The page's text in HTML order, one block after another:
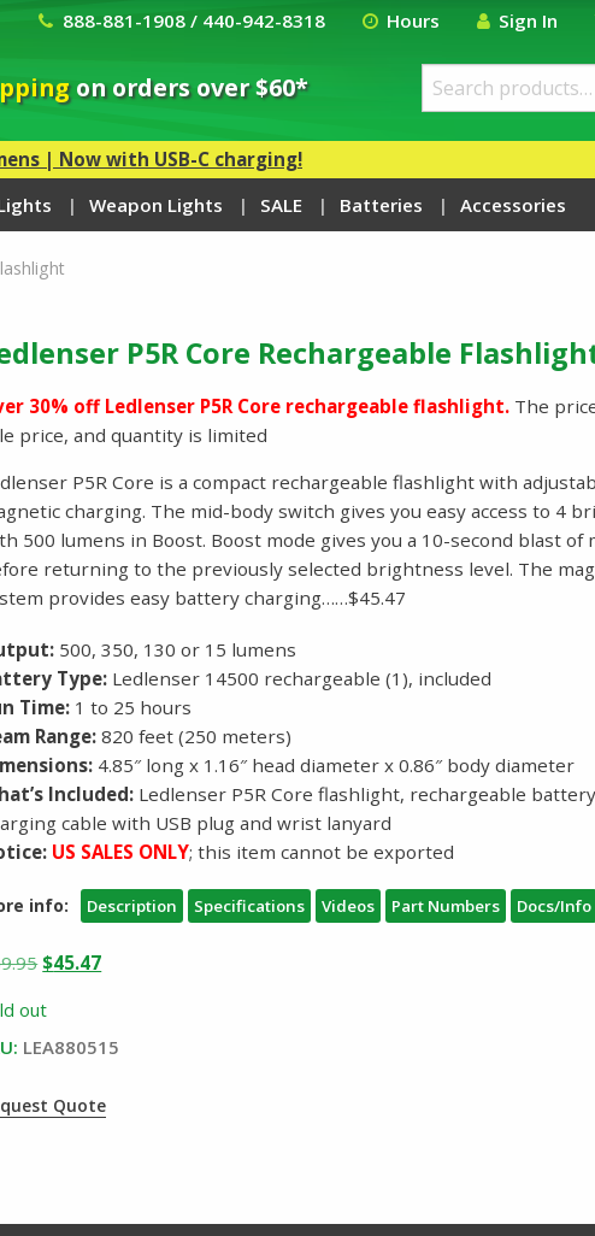
888-881-1908 / 440-942-8318 Hours Sign In
on orders over $60*
Search
for:
| Now with USB-C charging!
Weapon Lights SALE Batteries Accessories
P5R Core Rechargeable
30% off Ledlenser P5R Core rechargeable flashlight. The
price, and quantity is limited
P5R Core is a compact rechargeable flashlight with
charging. The mid-body switch gives you easy access to 4
500 lumens in Boost. Boost mode gives you a 10-second blast of
returning to the previously selected brightness level. The
provides easy battery charging……$45.47
500, 350, 130 or 15 lumens
Type: Ledlenser 14500 rechargeable (1), included
Time: 1 to 25 hours
Range:820 feet (250 meters)
4.85″ long x 1.16″ head diameter x 0.86″ body diameter
Included: Ledlenser P5R Core flashlight, rechargeable
cable with USB plug and wrist lanyard
US SALES ONLY; this item cannot be exported
info: Description Specifications Videos Part Numbers Docs/Info
Original
was:
$69.95.
$45.47Current
$45.47.
out
LEA880515
Quote